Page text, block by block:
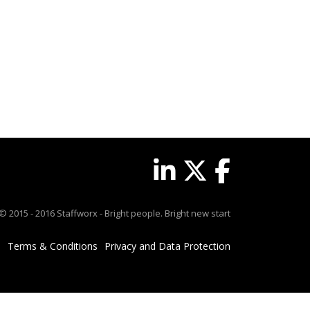
2015 - 2016 Staffworx - Bright people. Bright new start
Privacy and Data Protection
Terms & Conditions